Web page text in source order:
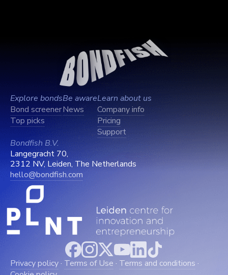
Explore bonds
Bond screener
Top picks
Be aware
News
Learn about us
Company info
Pricing
Support
Bondfish B.V.
Langegracht 70,
2312 NV, Leiden, The Netherlands
hello@bondfish.com
Privacy policy· Terms of Use · Terms and conditions ·